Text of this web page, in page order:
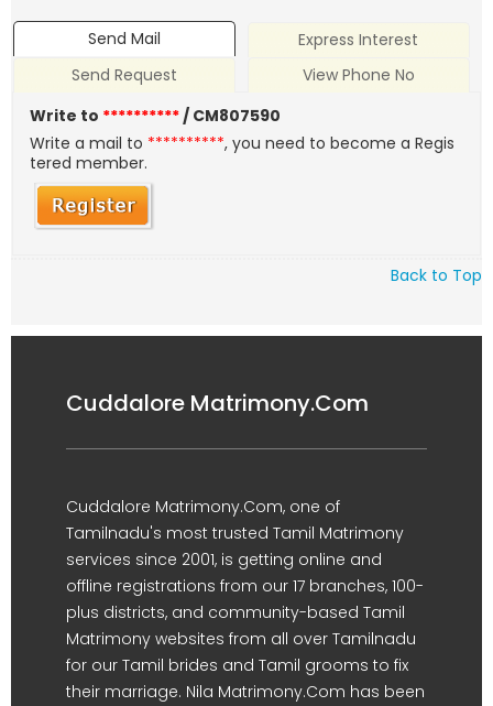
Send Mail
Express Interest
Send Request
View Phone No
Write to **********/ CM807590
Write a mail to **********, you need to become a Regis
tered member.
Back to Top
Cuddalore Matrimony.Com
Cuddalore Matrimony.Com, one of
Tamilnadu's most trusted Tamil Matrimony
services since 2001, is getting online and
offline registrations from our 17 branches, 100-
plus districts, and community-based Tamil
Matrimony websites from all over Tamilnadu
for our Tamil brides and Tamil grooms to fix
their marriage. Nila Matrimony.Com has been